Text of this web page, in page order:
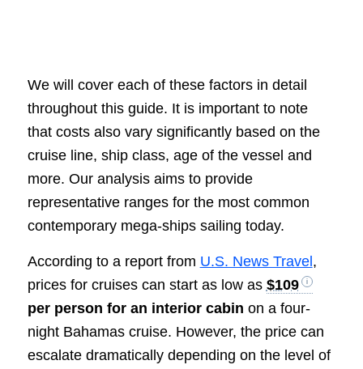
We will cover each of these factors in detail
throughout this guide. It is important to note
that costs also vary significantly based on the
cruise line, ship class, age of the vessel and
more. Our analysis aims to provide
representative ranges for the most common
contemporary mega-ships sailing today.
According to a report from U.S. News Travel ,
prices for cruises can start as low as $109
per person for an interior cabin on a four-
night Bahamas cruise. However, the price can
escalate dramatically depending on the level of